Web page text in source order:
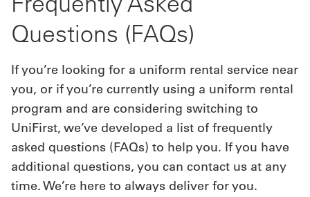
Questions (FAQs)
If you’re looking for a uniform rental service near
you, or if you’re currently using a uniform rental
program and are considering switching to
UniFirst, we’ve developed a list of frequently
asked questions (FAQs) to help you. If you have
additional questions, you can contact us at any
time. We’re here to always deliver for you.